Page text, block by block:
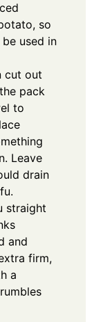
so
used in
cut out
pack
to
Leave
drain
straight
and
firm,
a